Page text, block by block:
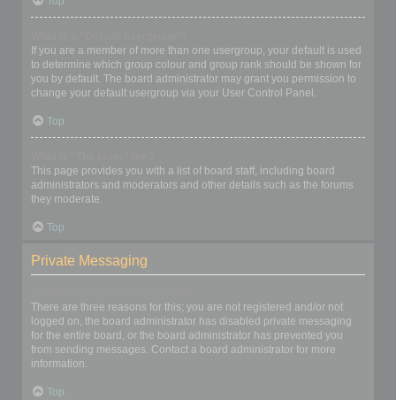
If you are a member of more than one usergroup, your default is used
to determine which group colour and group rank should be shown for
you by default. The board administrator may grant you permission to
change your default usergroup via your User Control Panel.
Top
This page provides you with a list of board staff, including board
administrators and moderators and other details such as the forums
they moderate.
Top
Private Messaging
There are three reasons for this; you are not registered and/or not
logged on, the board administrator has disabled private messaging
for the entire board, or the board administrator has prevented you
from sending messages. Contact a board administrator for more
information.
Top